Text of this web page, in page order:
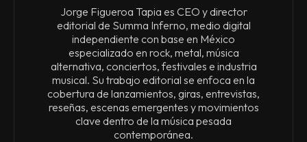
Jorge Figueroa Tapia es CEO y director
editorial de Summa Inferno, medio digital
independiente con base en México
especializado en rock, metal, música
alternativa, conciertos, festivales e industria
musical. Su trabajo editorial se enfoca en la
cobertura de lanzamientos, giras, entrevistas,
reseñas, escenas emergentes y movimientos
clave dentro de la música pesada
contemporánea.